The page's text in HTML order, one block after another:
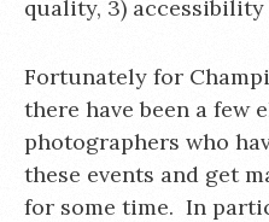
quality, 3) accessibility
Fortunately for
there have been a few
photographers who
these events and get
for some time. In